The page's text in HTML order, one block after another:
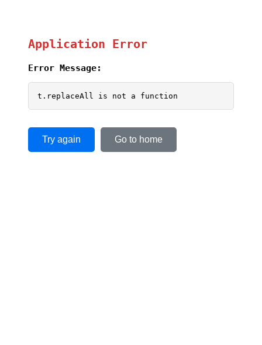
Application Error
Error Message:
t.replaceAll is not a function
Try again Go to home